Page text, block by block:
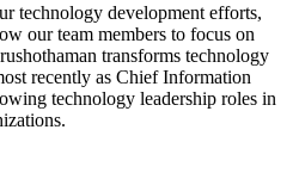
technology development efforts,
our team members to focus on
transforms technology
recently as Chief Information
technology leadership roles in